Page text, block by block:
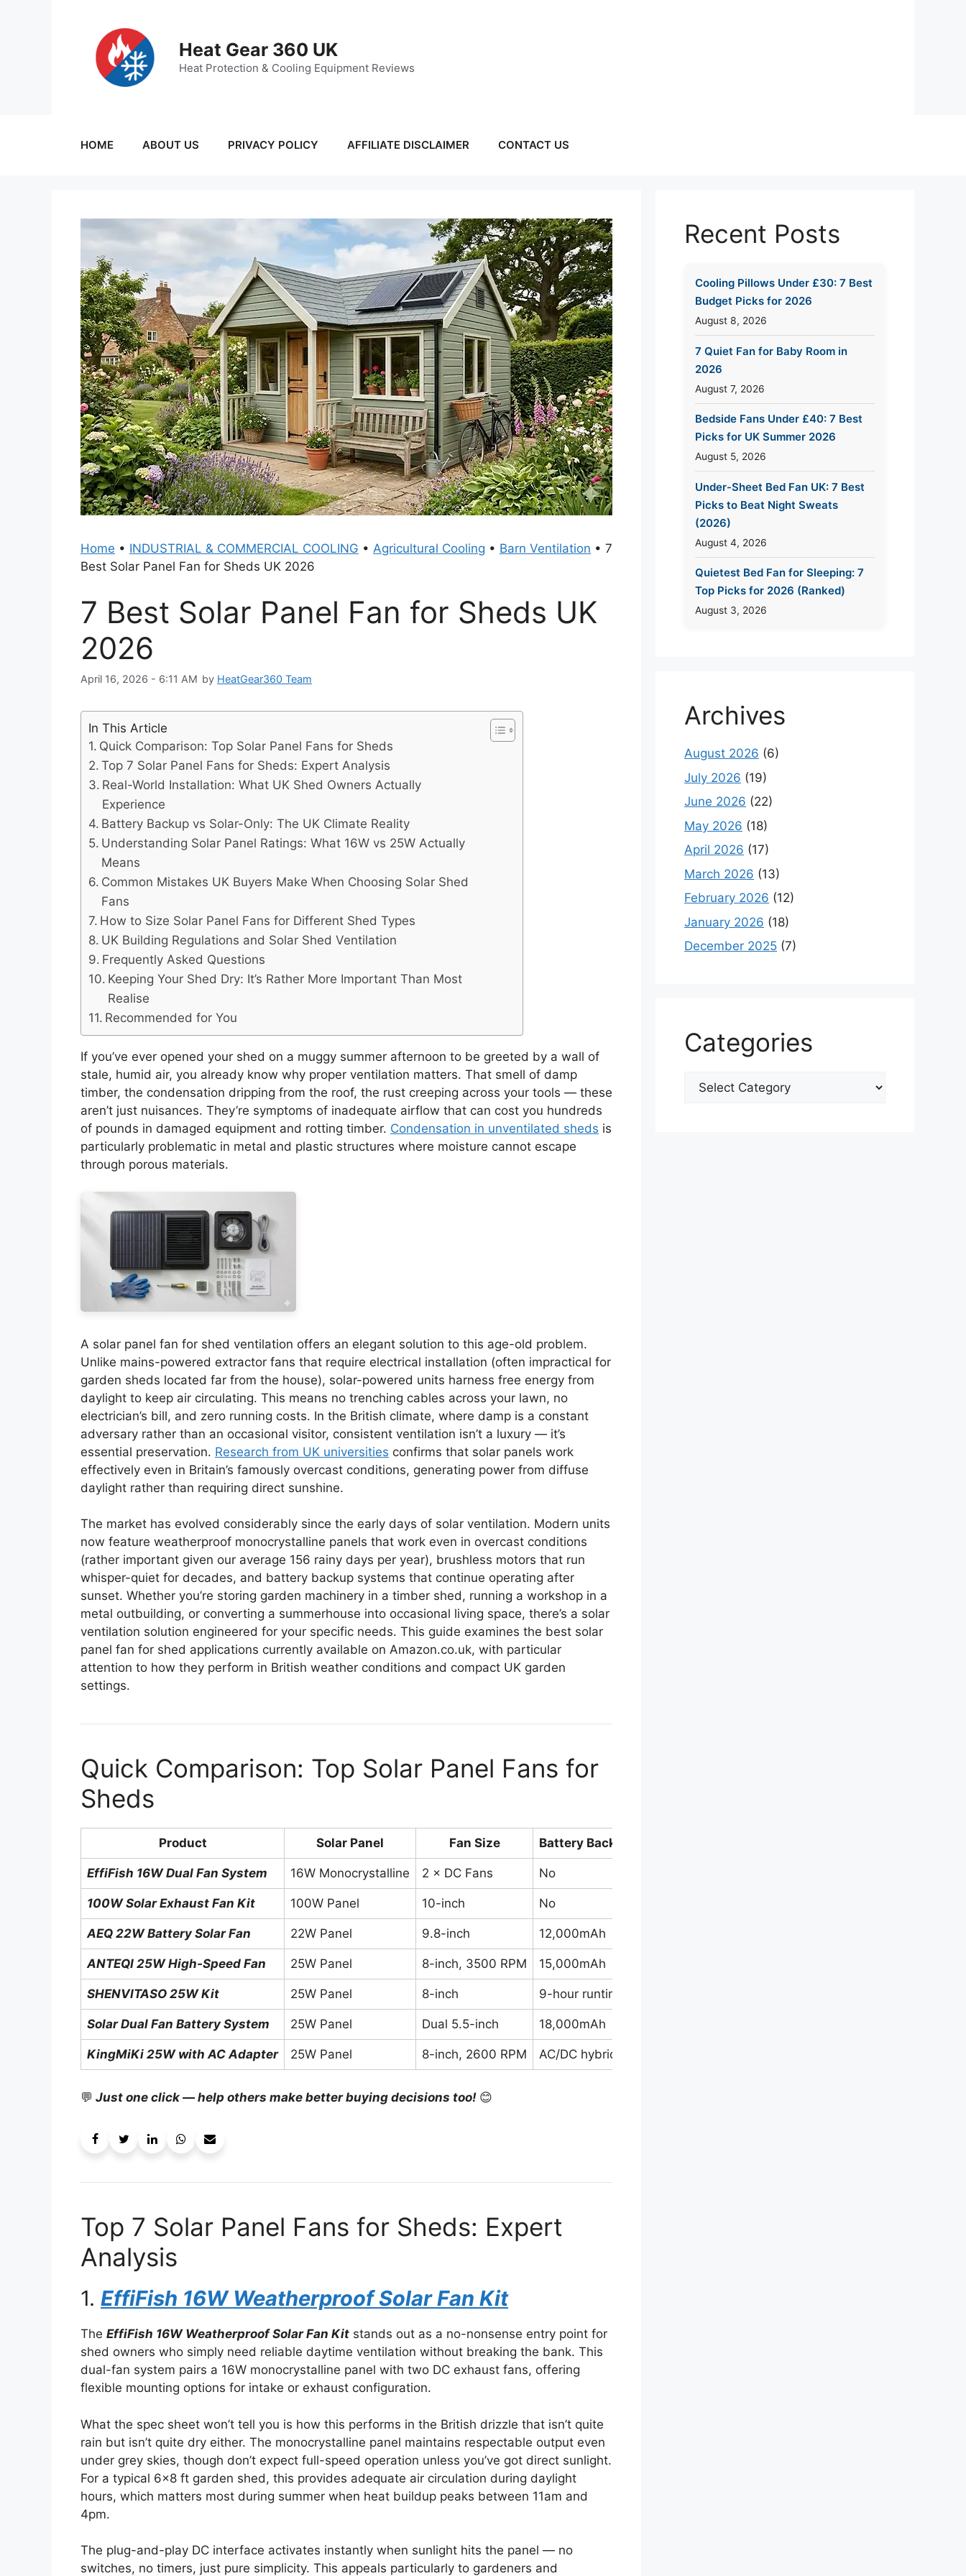
Heat Gear 360 UK
Heat Protection & Cooling Equipment Reviews
HOME ABOUT US PRIVACY POLICY AFFILIATE DISCLAIMER CONTACT US
Home • INDUSTRIAL & COMMERCIAL COOLING • Agricultural Cooling • Barn Ventilation • 7
Best Solar Panel Fan for Sheds UK 2026
7 Best Solar Panel Fan for Sheds UK
2026
April 16, 2026 - 6:11 AM by HeatGear360 Team
In This Article
Quick Comparison: Top Solar Panel Fans for Sheds
Top 7 Solar Panel Fans for Sheds: Expert Analysis
Real-World Installation: What UK Shed Owners Actually
Experience
Battery Backup vs Solar-Only: The UK Climate Reality
Understanding Solar Panel Ratings: What 16W vs 25W Actually
Means
Common Mistakes UK Buyers Make When Choosing Solar Shed
Fans
How to Size Solar Panel Fans for Different Shed Types
UK Building Regulations and Solar Shed Ventilation
Frequently Asked Questions
Keeping Your Shed Dry: It’s Rather More Important Than Most
Realise
Recommended for You
If you’ve ever opened your shed on a muggy summer afternoon to be greeted by a wall of
stale, humid air, you already know why proper ventilation matters. That smell of damp
timber, the condensation dripping from the roof, the rust creeping across your tools — these
aren’t just nuisances. They’re symptoms of inadequate airflow that can cost you hundreds
of pounds in damaged equipment and rotting timber. Condensation in unventilated sheds is
particularly problematic in metal and plastic structures where moisture cannot escape
through porous materials.
A solar panel fan for shed ventilation offers an elegant solution to this age-old problem.
Unlike mains-powered extractor fans that require electrical installation (often impractical for
garden sheds located far from the house), solar-powered units harness free energy from
daylight to keep air circulating. This means no trenching cables across your lawn, no
electrician’s bill, and zero running costs. In the British climate, where damp is a constant
adversary rather than an occasional visitor, consistent ventilation isn’t a luxury — it’s
essential preservation. Research from UK universities confirms that solar panels work
effectively even in Britain’s famously overcast conditions, generating power from diffuse
daylight rather than requiring direct sunshine.
The market has evolved considerably since the early days of solar ventilation. Modern units
now feature weatherproof monocrystalline panels that work even in overcast conditions
(rather important given our average 156 rainy days per year), brushless motors that run
whisper-quiet for decades, and battery backup systems that continue operating after
sunset. Whether you’re storing garden machinery in a timber shed, running a workshop in a
metal outbuilding, or converting a summerhouse into occasional living space, there’s a solar
ventilation solution engineered for your specific needs. This guide examines the best solar
panel fan for shed applications currently available on Amazon.co.uk, with particular
attention to how they perform in British weather conditions and compact UK garden
settings.
Quick Comparison: Top Solar Panel Fans for
Sheds
Product Solar Panel Fan Size Battery Backup
EffiFish 16W Dual Fan System 16W Monocrystalline 2 × DC Fans No
100W Solar Exhaust Fan Kit 100W Panel 10-inch No
AEQ 22W Battery Solar Fan 22W Panel 9.8-inch 12,000mAh
ANTEQI 25W High-Speed Fan 25W Panel 8-inch, 3500 RPM 15,000mAh
SHENVITASO 25W Kit 25W Panel 8-inch 9-hour runtime
Solar Dual Fan Battery System 25W Panel Dual 5.5-inch 18,000mAh
KingMiKi 25W with AC Adapter 25W Panel 8-inch, 2600 RPM AC/DC hybrid
💬 Just one click — help others make better buying decisions too! 😊
Top 7 Solar Panel Fans for Sheds: Expert
Analysis
1. EffiFish 16W Weatherproof Solar Fan Kit
The EffiFish 16W Weatherproof Solar Fan Kit stands out as a no-nonsense entry point for
shed owners who simply need reliable daytime ventilation without breaking the bank. This
dual-fan system pairs a 16W monocrystalline panel with two DC exhaust fans, offering
flexible mounting options for intake or exhaust configuration.
What the spec sheet won’t tell you is how this performs in the British drizzle that isn’t quite
rain but isn’t quite dry either. The monocrystalline panel maintains respectable output even
under grey skies, though don’t expect full-speed operation unless you’ve got direct sunlight.
For a typical 6×8 ft garden shed, this provides adequate air circulation during daylight
hours, which matters most during summer when heat buildup peaks between 11am and
4pm.
The plug-and-play DC interface activates instantly when sunlight hits the panel — no
switches, no timers, just pure simplicity. This appeals particularly to gardeners and
Recent Posts
Cooling Pillows Under £30: 7 Best
Budget Picks for 2026
August 8, 2026
7 Quiet Fan for Baby Room in
2026
August 7, 2026
Bedside Fans Under £40: 7 Best
Picks for UK Summer 2026
August 5, 2026
Under-Sheet Bed Fan UK: 7 Best
Picks to Beat Night Sweats
(2026)
August 4, 2026
Quietest Bed Fan for Sleeping: 7
Top Picks for 2026 (Ranked)
August 3, 2026
Archives
August 2026 (6)
July 2026 (19)
June 2026 (22)
May 2026 (18)
April 2026 (17)
March 2026 (13)
February 2026 (12)
January 2026 (18)
December 2025 (7)
Categories
Categories